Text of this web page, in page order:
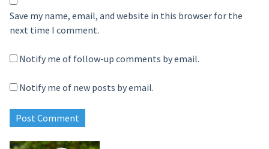
Save my name, email, and website in this browser for the
next time I comment.
Notify me of follow-up comments by email.
Notify me of new posts by email.